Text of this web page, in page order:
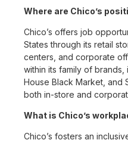
Where are Chico’s
Chico’s offers job
States through its retail
centers, and corporate
within its family of brands,
House Black Market, and
both in-store and
What is Chico’s
Chico’s fosters an